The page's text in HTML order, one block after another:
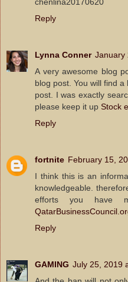
Reply
Lynna Conner January
A very awesome blog
blog post. You will find
post. I was exactly
please keep it up Stock
Reply
fortnite February 15,
I think this is an
knowledgeable.
efforts you have
Reply
GAMING July 25, 2019